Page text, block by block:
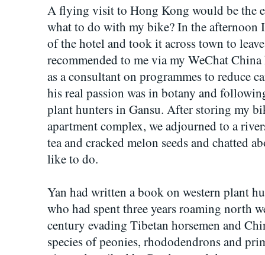
A flying visit to Hong Kong would be the
what to do with my bike? In the afternoon
of the hotel and took it across town to
recommended to me via my WeChat
as a consultant on programmes to reduce
his real passion was in botany and
plant hunters in Gansu. After storing my
apartment complex, we adjourned to a
tea and cracked melon seeds and chatted
like to do.
Yan had written a book on western plant
who had spent three years roaming north
century evading Tibetan horsemen and
species of peonies, rhododendrons and